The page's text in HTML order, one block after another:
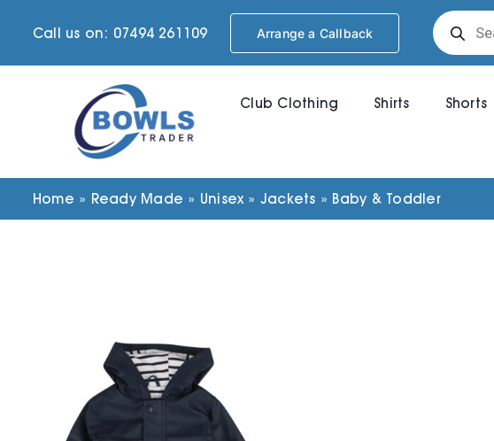
Call us on: 07494 261109 Arrange a Callback
Products
search
Club Clothing Shirts Shorts
Home » Ready Made » Unisex » Jackets » Baby & Toddler